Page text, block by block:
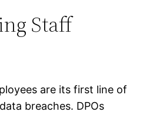
Staff
are its first line of
breaches. DPOs